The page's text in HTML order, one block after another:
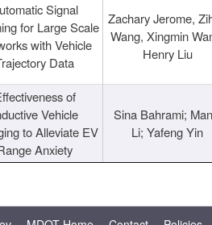
Signal
for Large Scale
with Vehicle
Data
Zachary Jerome,
Wang, Xingmin
Henry Liu
of
Vehicle
to Alleviate EV
Anxiety
Sina Bahrami;
Li; Yafeng Yin